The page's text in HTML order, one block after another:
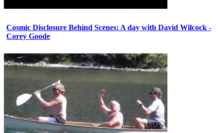
Cosmic Disclosure Behind Scenes: A day with David Wilcock -
Corey Goode